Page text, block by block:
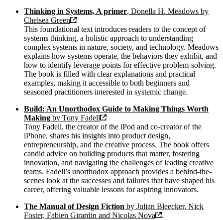
Thinking in Systems, A primer, Donella H. Meadows by
Chelsea Green
This foundational text introduces readers to the concept of
systems thinking, a holistic approach to understanding
complex systems in nature, society, and technology. Meadows
explains how systems operate, the behaviors they exhibit, and
how to identify leverage points for effective problem-solving.
The book is filled with clear explanations and practical
examples, making it accessible to both beginners and
seasoned practitioners interested in systemic change.
Build: An Unorthodox Guide to Making Things Worth
Making by Tony Fadell
Tony Fadell, the creator of the iPod and co-creator of the
iPhone, shares his insights into product design,
entrepreneurship, and the creative process. The book offers
candid advice on building products that matter, fostering
innovation, and navigating the challenges of leading creative
teams. Fadell’s unorthodox approach provides a behind-the-
scenes look at the successes and failures that have shaped his
career, offering valuable lessons for aspiring innovators.
The Manual of Design Fiction by Julian Bleecker, Nick
Foster, Fabien Girardin and Nicolas Nova
.